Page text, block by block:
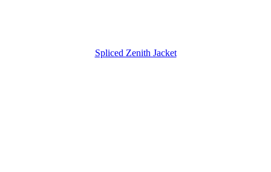
Spliced Zenith Jacket